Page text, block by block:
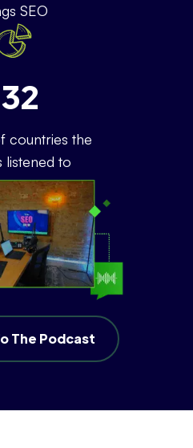
SEO
countries the
listened to
The Podcast